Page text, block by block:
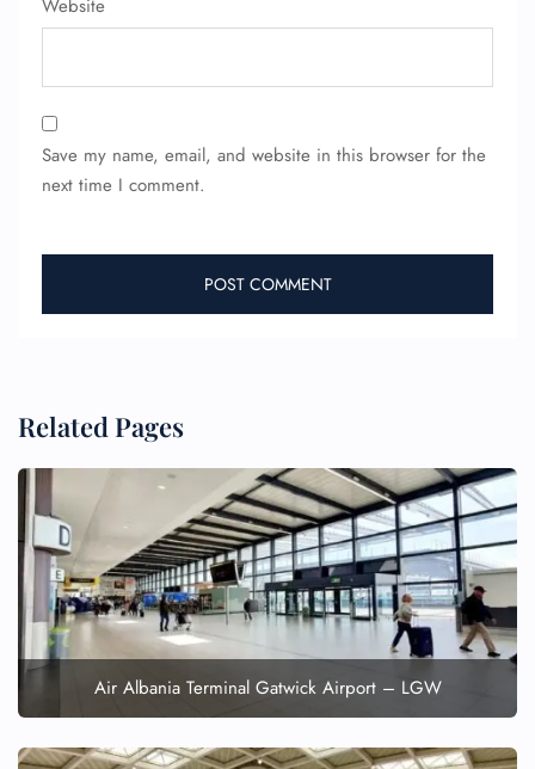
Website
Save my name, email, and website in this browser for the
next time I comment.
Related Pages
Air Albania Terminal Gatwick Airport – LGW
24/7 Reservations
Name Corrections
Flight Cancellations
Seat Upgrade
Minor Assistance
Pet Travel
Wheelchair Assistance